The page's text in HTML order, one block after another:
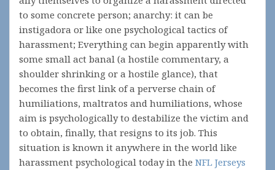
to some concrete person; anarchy: it can be
instigadora or like one psychological tactics of
harassment; Everything can begin apparently with
some small act banal (a hostile commentary, a
shoulder shrinking or a hostile glance), that
becomes the first link of a perverse chain of
humiliations, maltratos and humiliations, whose
aim is psychologically to destabilize the victim and
to obtain, finally, that resigns to its job. This
situation is known it anywhere in the world like
harassment psychological today in the NFL Jerseys